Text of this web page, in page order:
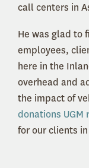
call centers in
He was glad to
employees,
here in the
overhead and
the impact of
donations UGM
for our clients in